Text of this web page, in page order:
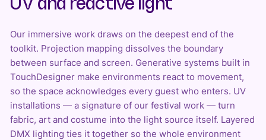
UV and reactive light
Our immersive work draws on the deepest end of the
toolkit. Projection mapping dissolves the boundary
between surface and screen. Generative systems built in
TouchDesignermake environments react to movement,
so the space acknowledges every guest who enters. UV
installations — a signature of our festival work — turn
fabric, art and costume into the light source itself. Layered
DMX lighting ties it together so the whole environment